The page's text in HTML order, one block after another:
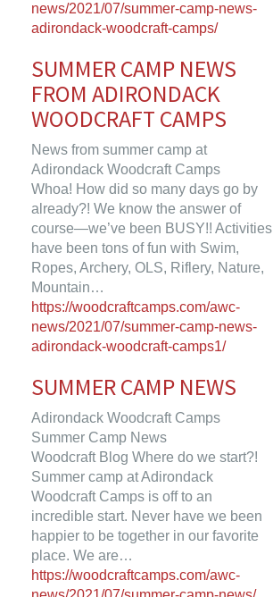
news/2021/07/summer-camp-news-
adirondack-woodcraft-camps/
SUMMER CAMP NEWS
FROM ADIRONDACK
WOODCRAFT CAMPS
News from summer camp at
Adirondack Woodcraft Camps
Whoa! How did so many days go by
already?! We know the answer of
course—we’ve been BUSY!! Activities
have been tons of fun with Swim,
Ropes, Archery, OLS, Riflery, Nature,
Mountain…
https://woodcraftcamps.com/awc-
news/2021/07/summer-camp-news-
adirondack-woodcraft-camps1/
SUMMER CAMP NEWS
Adirondack Woodcraft Camps
Summer Camp News
Woodcraft Blog Where do we start?!
Summer camp at Adirondack
Woodcraft Camps is off to an
incredible start. Never have we been
happier to be together in our favorite
place. We are…
https://woodcraftcamps.com/awc-